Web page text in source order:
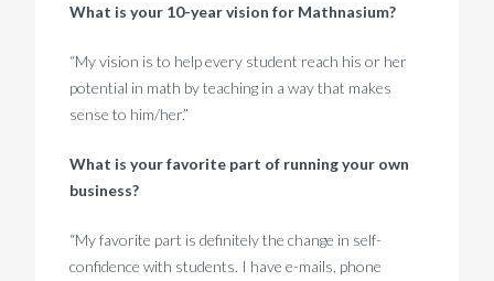
What is your 10-year vision for Mathnasium?
“My vision is to help every student reach his or her
potential in math by teaching in a way that makes
sense to him/her.”
What is your favorite part of running your own
business?
“My favorite part is definitely the change in self-
confidence with students. I have e-mails, phone